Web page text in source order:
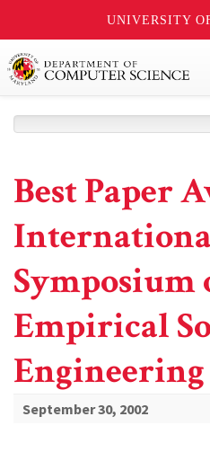
UNIVERSITY
Best Paper
Symposium
Empirical
Engineering
September 30, 2002